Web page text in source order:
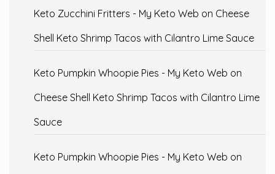
Keto Zucchini Fritters - My Keto Web on Cheese
Shell Keto Shrimp Tacos with Cilantro Lime Sauce
Keto Pumpkin Whoopie Pies - My Keto Web on
Cheese Shell Keto Shrimp Tacos with Cilantro Lime
Sauce
Keto Pumpkin Whoopie Pies - My Keto Web on